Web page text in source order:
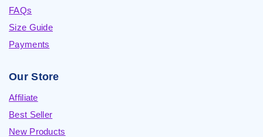
FAQs
Size Guide
Payments
Our Store
Affiliate
Best Seller
New Products